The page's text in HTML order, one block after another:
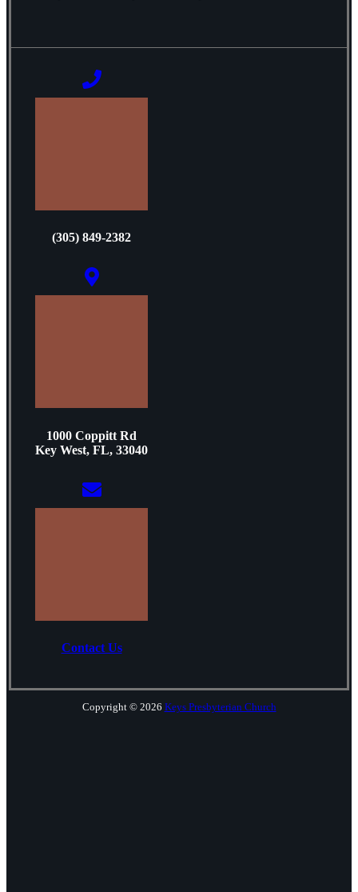
(305) 849-2382
1000 Coppitt Rd
Key West, FL, 33040
Contact Us
Copyright © 2026 Keys Presbyterian Church